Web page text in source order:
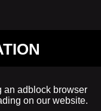
an adblock browser
on our website.